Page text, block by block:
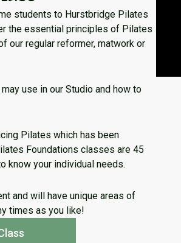
students to Hurstbridge Pilates
the essential principles of Pilates
our regular reformer, matwork or
use in our Studio and how to
Pilates which has been
Foundations classes are 45
know your individual needs.
and will have unique areas of
times as you like!